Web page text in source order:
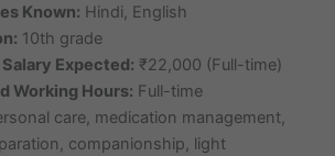
Known: Hindi, English
10th grade
Expected: ₹22,000 (Full-time)
Working Hours: Full-time
care, medication management,
companionship, light